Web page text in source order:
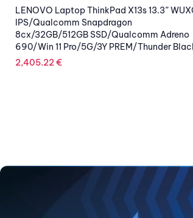
LENOVO Laptop ThinkPad X1 Carbon G10
WQUXGA IPS/i7-1260P/32GB/1TB SSD/
Iris Xe Graphics/5G/Win 11 Pro/3Y
PREM/Black
3,606.33€